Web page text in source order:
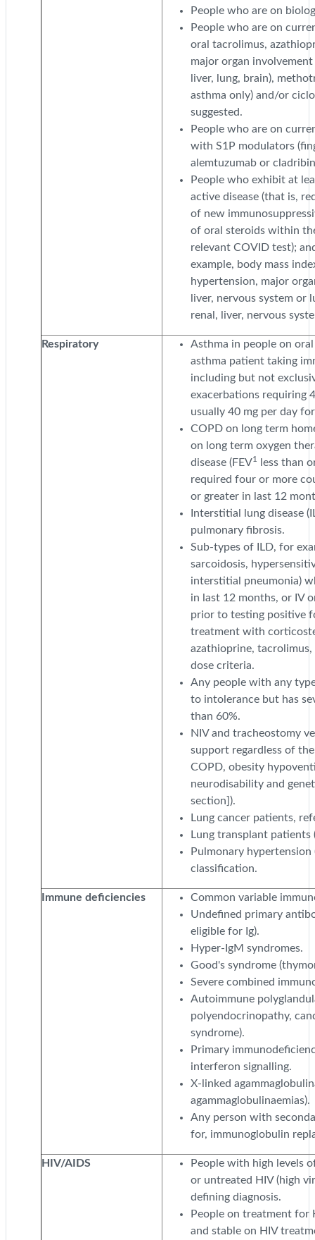
People who are on
People who are on
oral tacrolimus,
major organ
liver, lung, brain),
asthma only) and/or
suggested.
People who are on
with S1P modulators
alemtuzumab or
People who exhibit at
active disease (that is,
of new
of oral steroids within
relevant COVID test);
example, body mass
hypertension, major
liver, nervous system
renal, liver, nervous
Respiratory
Asthma in people on
asthma patient taking
including but not
exacerbations requiring
usually 40 mg per day
COPD on long term
on long term oxygen
disease (FEV1
less than
required four or more
or greater in last 12
Interstitial lung disease
pulmonary fibrosis.
Sub-types of ILD, for
sarcoidosis,
interstitial pneumonia)
in last 12 months, or IV
prior to testing positive
treatment with
azathioprine,
dose criteria.
Any people with any
to intolerance but has
than 60%.
NIV and tracheostomy
support regardless of
COPD, obesity
neurodisability and
section]).
Lung cancer patients,
Lung transplant
Pulmonary
classification.
Immune deficiencies
Common variable
Undefined primary
eligible for Ig).
Hyper-IgM syndromes.
Good's syndrome
Severe combined
Autoimmune
polyendocrinopathy,
syndrome).
Primary
interferon signalling.
X-linked
agammaglobulinaemias).
Any person with
for, immunoglobulin
HIV/AIDS
People with high levels
or untreated HIV (high
defining diagnosis.
People on treatment for
and stable on HIV